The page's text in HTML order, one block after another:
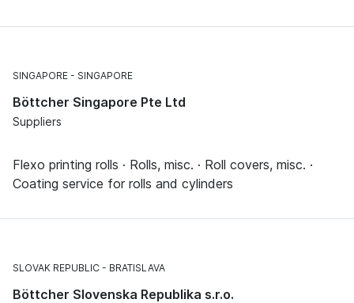
SINGAPORE SINGAPORE
Böttcher Singapore Pte Ltd
Suppliers
Flexo printing rolls · Rolls, misc. · Roll covers, misc. ·
Coating service for rolls and cylinders
SLOVAK REPUBLIC BRATISLAVA
Böttcher Slovenska Republika s.r.o.